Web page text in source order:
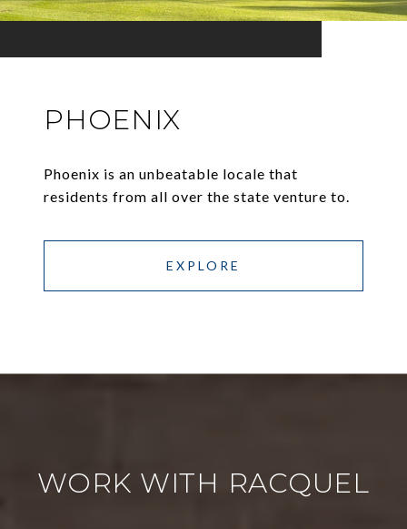
PHOENIX
Phoenix is an unbeatable locale that
residents from all over the state venture to.
EXPLORE
WORK WITH RACQUEL